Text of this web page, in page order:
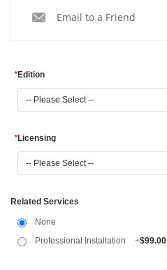
Email to a Friend
*Edition
*Licensing
Related Services
None
Professional Installation
+$99.00